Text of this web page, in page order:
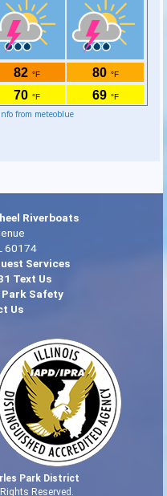
from meteoblue
Riverboats
60174
Services
Text Us
Safety
Us
Park District
Reserved.